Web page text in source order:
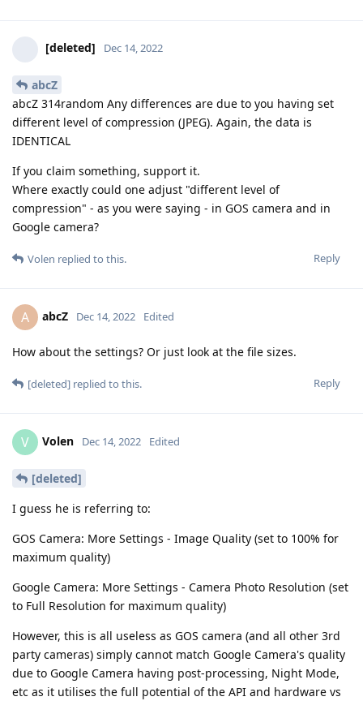
[deleted] Dec 14, 2022
abcZ
abcZ 314random Any differences are due to you having set
different level of compression (JPEG). Again, the data is
IDENTICAL
If you claim something, support it.
Where exactly could one adjust "different level of
compression" - as you were saying - in GOS camera and in
Google camera?
Reply
Volen replied to this.
A abcZ Dec 14, 2022 Edited
How about the settings? Or just look at the file sizes.
Reply
[deleted] replied to this.
V Volen Dec 14, 2022 Edited
[deleted]
I guess he is referring to:
GOS Camera: More Settings - Image Quality (set to 100% for
maximum quality)
Google Camera: More Settings - Camera Photo Resolution (set
to Full Resolution for maximum quality)
However, this is all useless as GOS camera (and all other 3rd
party cameras) simply cannot match Google Camera's quality
due to Google Camera having post-processing, Night Mode,
etc as it utilises the full potential of the API and hardware vs